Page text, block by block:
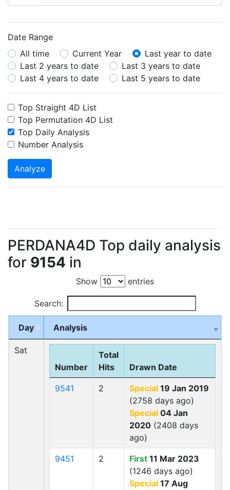
Date Range
All time
Current Year
Last year to date
Last 2 years to date
Last 3 years to date
Last 4 years to date
Last 5 years to date
Top Straight 4D List
Top Permutation 4D List
Top Daily Analysis
Number Analysis
Analyze
PERDANA4D Top daily analysis
for 9154 in
Show entries
Search:
Day Analysis
Sat
Number
Total
Hits
Drawn Date
9541 2 Special 19 Jan 2019
(2758 days ago)
Special 04 Jan
2020 (2408 days
ago)
9451 2 First 11 Mar 2023
(1246 days ago)
Special 17 Aug